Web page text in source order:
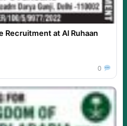
Recruitment at Al Ruhaan
0